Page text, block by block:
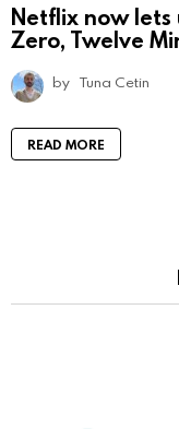
Netflix now lets
Zero, Twelve
by Tuna Cetin
READ MORE